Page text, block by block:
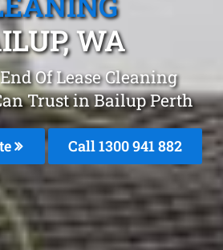
WA
Of Lease Cleaning
Trust in Bailup Perth
Call 1300 941 882